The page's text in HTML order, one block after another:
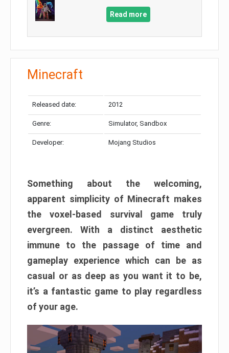
Read more
Minecraft
Released date: 2012
Genre: Simulator, Sandbox
Developer: Mojang Studios
Something about the welcoming,
apparent simplicity of Minecraft makes
the voxel-based survival game truly
evergreen. With a distinct aesthetic
immune to the passage of time and
gameplay experience which can be as
casual or as deep as you want it to be,
it’s a fantastic game to play regardless
of your age.